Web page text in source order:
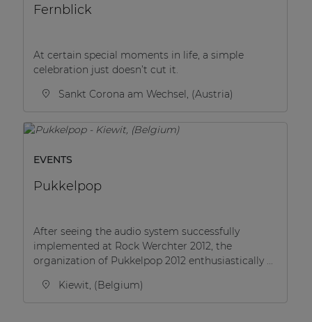
Fernblick
At certain special moments in life, a simple
celebration just doesn’t cut it.
Sankt Corona am Wechsel, (Austria)
EVENTS
Pukkelpop
After seeing the audio system successfully
implemented at Rock Werchter 2012, the
organization of Pukkelpop 2012 enthusiastically ...
Kiewit, (Belgium)